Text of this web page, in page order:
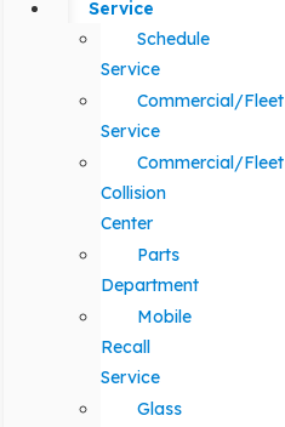
Service
Schedule
Service
Commercial/Fleet
Service
Commercial/Fleet
Collision
Center
Parts
Department
Mobile
Recall
Service
Glass